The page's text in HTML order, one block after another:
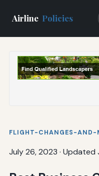
Airline Policies
FLIGHT-CHANGES-AND-
July 26, 2023 · Updated